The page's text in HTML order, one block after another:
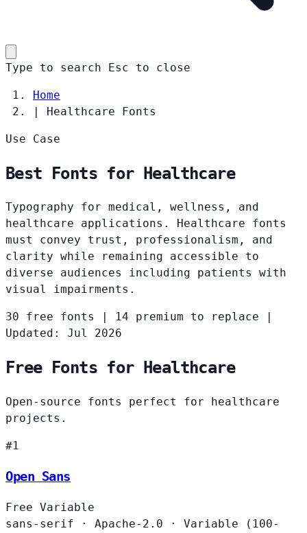
Type to search Esc to close
Home
|
Healthcare Fonts
Use Case
Best Fonts for Healthcare
Typography for medical, wellness, and
healthcare applications. Healthcare fonts
must convey trust, professionalism, and
clarity while remaining accessible to
diverse audiences including patients with
visual impairments.
30 free fonts 14 premium to replace
Updated: Jul 2026
Free Fonts for Healthcare
Open-source fonts perfect for healthcare
projects.
#1
Open Sans
Free Variable
sans-serif
· Apache-2.0 · Variable (100-